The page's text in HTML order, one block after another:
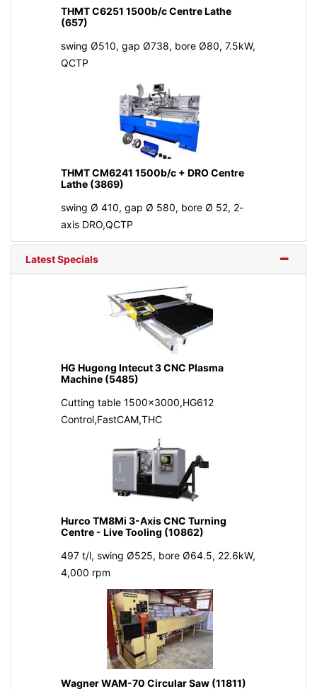
THMT C6251 1500b/c Centre Lathe
(657)
swing Ø510, gap Ø738, bore Ø80, 7.5kW,
QCTP
THMT CM6241 1500b/c + DRO Centre
Lathe (3869)
swing Ø 410, gap Ø 580, bore Ø 52, 2-
axis DRO,QCTP
Latest Specials
HG Hugong Intecut 3 CNC Plasma
Machine (5485)
Cutting table 1500x3000,HG612
Control,FastCAM,THC
Hurco TM8Mi 3-Axis CNC Turning
Centre - Live Tooling (10862)
497 t/l, swing Ø525, bore Ø64.5, 22.6kW,
4,000 rpm
Wagner WAM-70 Circular Saw (11811)